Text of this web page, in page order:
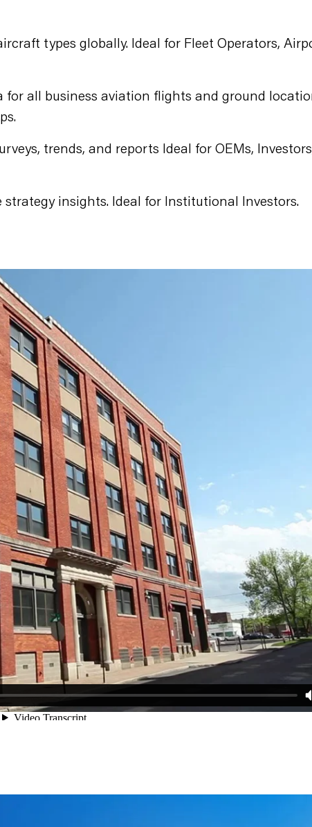
types globally. Ideal for Fleet Operators,
all business aviation flights and ground
trends, and reports Ideal for OEMs,
insights. Ideal for Institutional Investors.